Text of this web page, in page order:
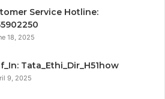
Service Hotline:
18, 2025
Tata_Ethi_Dir_H51how
9, 2025